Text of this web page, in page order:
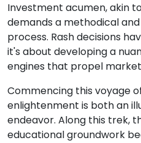
Investment acumen, akin
demands a methodical
process. Rash decisions
it's about developing a
engines that propel
Commencing this voyage
enlightenment is both an
endeavor. Along this trek,
educational groundwork